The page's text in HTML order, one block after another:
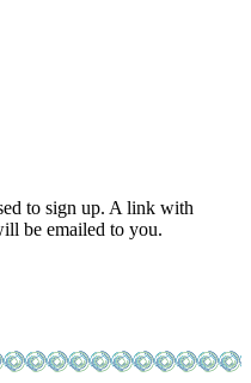
to sign up. A link with
be emailed to you.